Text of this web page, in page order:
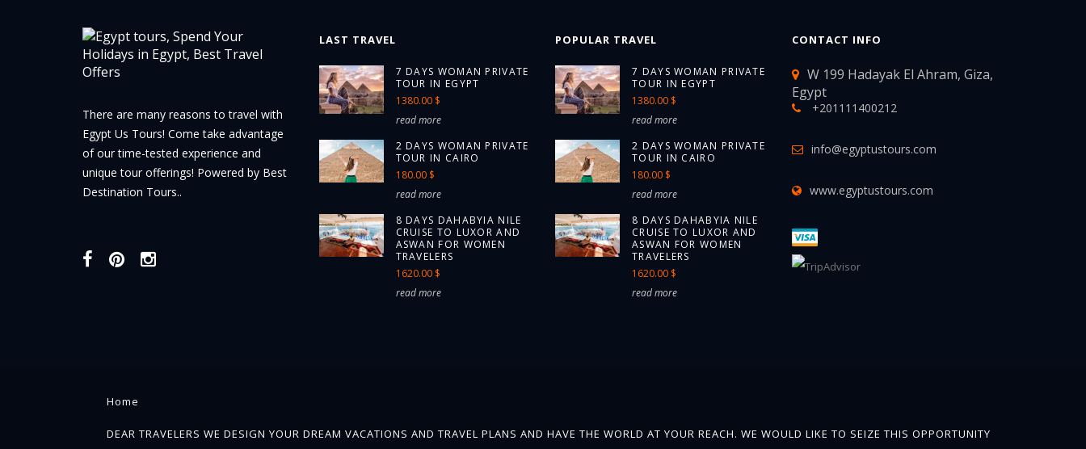
There are many reasons to travel with
Egypt Us Tours! Come take advantage
of our time-tested experience and
unique tour offerings! Powered by Best
Destination Tours..
LAST TRAVEL
7 DAYS WOMAN PRIVATE
TOUR IN EGYPT
1380.00 $
read more
2 DAYS WOMAN PRIVATE
TOUR IN CAIRO
180.00 $
read more
8 DAYS DAHABYIA NILE
CRUISE TO LUXOR AND
ASWAN FOR WOMEN
TRAVELERS
1620.00 $
read more
POPULAR TRAVEL
7 DAYS WOMAN PRIVATE
TOUR IN EGYPT
1380.00 $
read more
2 DAYS WOMAN PRIVATE
TOUR IN CAIRO
180.00 $
read more
8 DAYS DAHABYIA NILE
CRUISE TO LUXOR AND
ASWAN FOR WOMEN
TRAVELERS
1620.00 $
read more
CONTACT INFO
W 199 Hadayak El Ahram, Giza,
Egypt
+201111400212
info@egyptustours.com
www.egyptustours.com
Home
DEAR TRAVELERS WE DESIGN YOUR DREAM VACATIONS AND TRAVEL PLANS AND HAVE THE WORLD AT YOUR REACH. WE WOULD LIKE TO SEIZE THIS OPPORTUNITY